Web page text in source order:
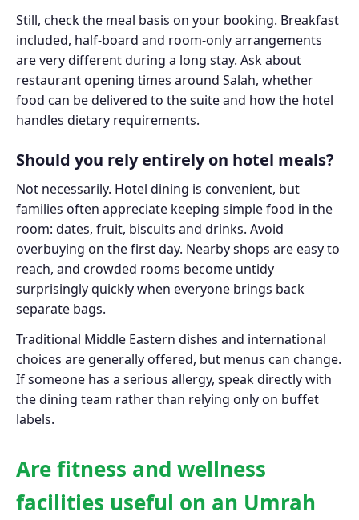
Still, check the meal basis on your booking. Breakfast
included, half-board and room-only arrangements
are very different during a long stay. Ask about
restaurant opening times around Salah, whether
food can be delivered to the suite and how the hotel
handles dietary requirements.
Should you rely entirely on hotel meals?
Not necessarily. Hotel dining is convenient, but
families often appreciate keeping simple food in the
room: dates, fruit, biscuits and drinks. Avoid
overbuying on the first day. Nearby shops are easy to
reach, and crowded rooms become untidy
surprisingly quickly when everyone brings back
separate bags.
Traditional Middle Eastern dishes and international
choices are generally offered, but menus can change.
If someone has a serious allergy, speak directly with
the dining team rather than relying only on buffet
labels.
Are fitness and wellness
facilities useful on an Umrah